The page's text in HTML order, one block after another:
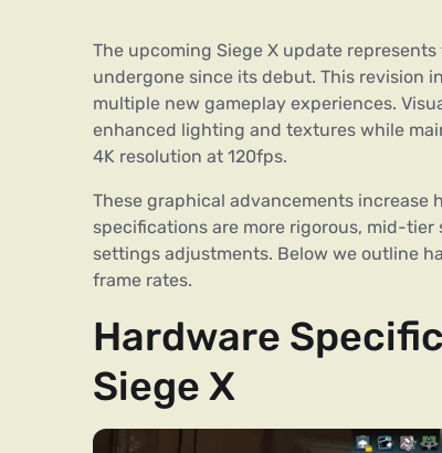
The upcoming Siege X update
undergone since its debut. This revision
multiple new gameplay experiences.
enhanced lighting and textures while
4K resolution at 120fps.
These graphical advancements increase
specifications are more rigorous, mid-
settings adjustments. Below we outline
frame rates.
Hardware
Siege X